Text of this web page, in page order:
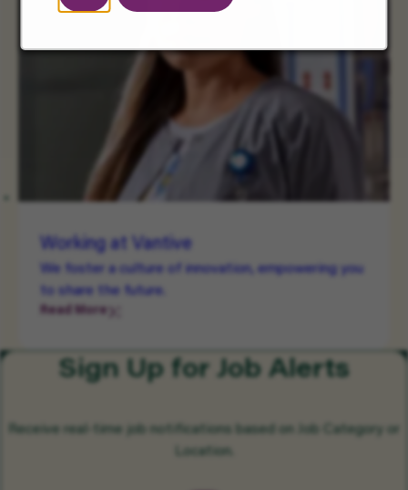
Working at Vantive
We foster a culture of innovation, empowering you
to share the future.
Read More
Sign Up for Job Alerts
Receive real-time job notifications based on Job Category or
Location.